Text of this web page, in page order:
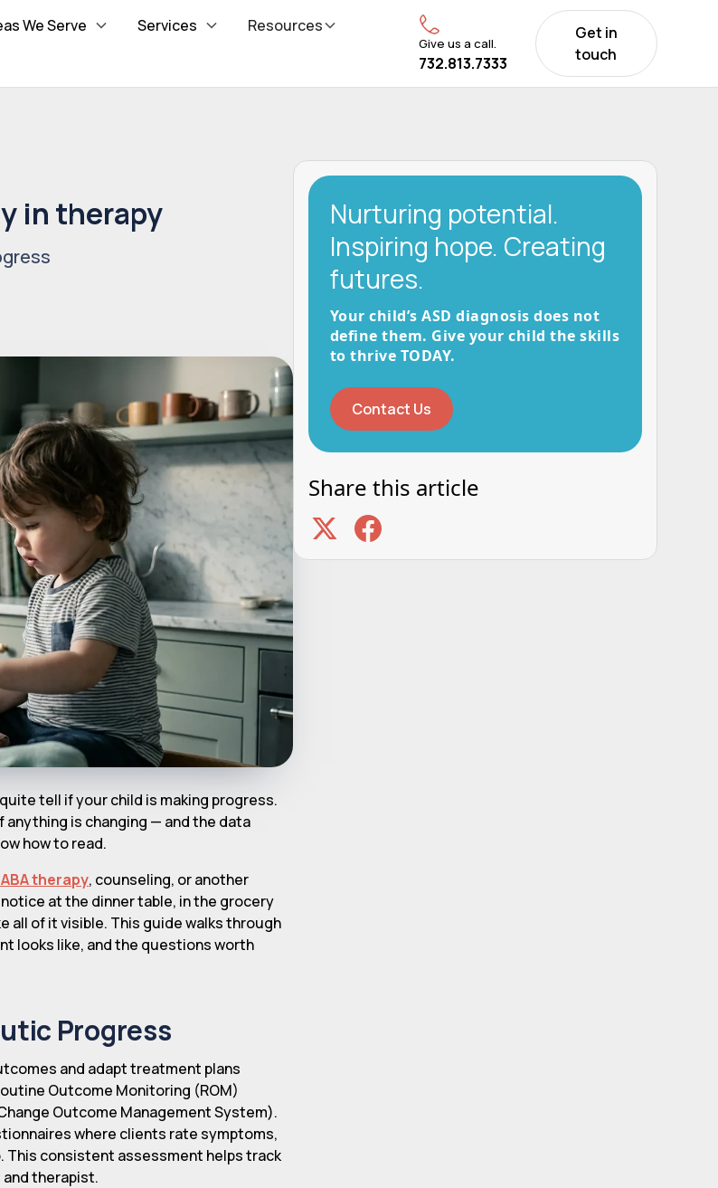
We Serve Services
Resources
Give us a call.
732.813.7333
Get in
touch
in therapy
tell if your child is making progress.
anything is changing — and the data
how to read.
therapy, counseling, or another
at the dinner table, in the grocery
all of it visible. This guide walks through
looks like, and the questions worth
Progress
and adapt treatment plans
Outcome Monitoring (ROM)
Outcome Management System).
where clients rate symptoms,
consistent assessment helps track
therapist.
Nurturing potential.
Inspiring hope. Creating
futures.
Your child’s ASD diagnosis does not
define them. Give your child the skills
to thrive TODAY.
Contact Us
Share this article